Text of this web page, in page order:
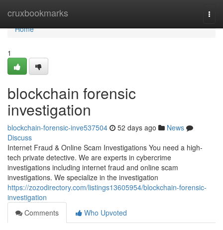
cruxbookmarks
Home
Home
1
blockchain forensic
investigation
blockchain-forensic-inve537504 52 days ago
News
Discuss
Internet Fraud & Online Scam Investigations You need a high-
tech private detective. We are experts in cybercrime
investigations including internet fraud and online scam
investigations. We specialize in the investigation
https://zozodirectory.com/listings13605954/blockchain-forensic-
investigation
Comments
Who Upvoted